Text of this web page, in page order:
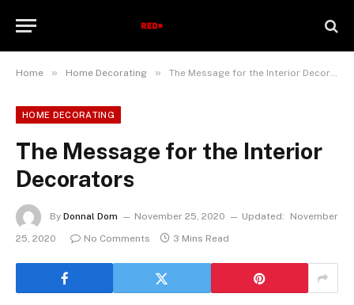
Home » Home Decorating » The Message for the Interior Decorators
HOME DECORATING
The Message for the Interior
Decorators
By Donnal Dom November 25, 2020 Updated:
November
25, 2020
No Comments 3 Mins Read